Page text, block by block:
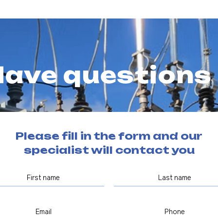
questions
Please fill in the form and our
specialist will contact you